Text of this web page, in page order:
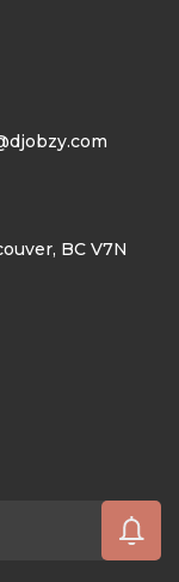
BC V7N